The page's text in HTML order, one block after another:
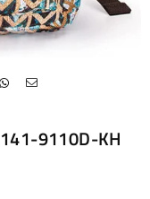
9110D-KH